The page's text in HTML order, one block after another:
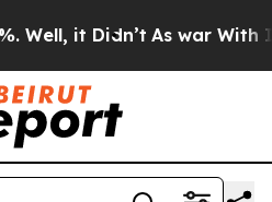
it Didn’t As war With